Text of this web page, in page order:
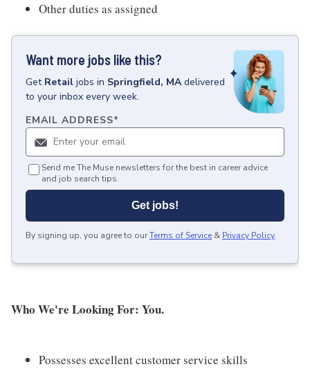
Other duties as assigned
Want more jobs like this?
Get Retail jobs in Springfield, MA delivered
to your inbox every week.
EMAIL ADDRESS*
Send me The Muse newsletters for the best in career advice
and job search tips.
Get jobs!
By signing up, you agree to ourTerms of Service & Privacy Policy.
Who We're Looking For: You.
Possesses excellent customer service skills